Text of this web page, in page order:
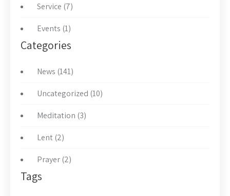
Service (7)
Events (1)
Categories
News (141)
Uncategorized (10)
Meditation (3)
Lent (2)
Prayer (2)
Tags